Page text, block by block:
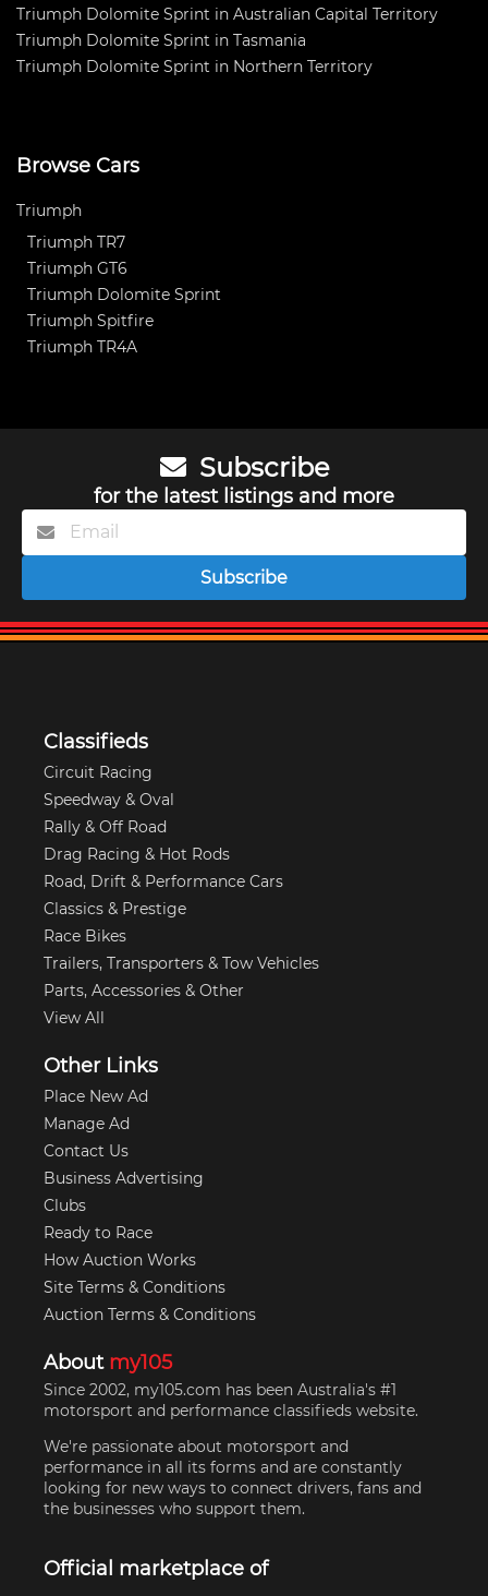
Triumph Dolomite Sprint in Australian Capital Territory
Triumph Dolomite Sprint in Tasmania
Triumph Dolomite Sprint in Northern Territory
Browse Cars
Triumph
Triumph TR7
Triumph GT6
Triumph Dolomite Sprint
Triumph Spitfire
Triumph TR4A
Subscribe
for the latest listings and more
Subscribe
Classifieds
Circuit Racing
Speedway & Oval
Rally & Off Road
Drag Racing & Hot Rods
Road, Drift & Performance Cars
Classics & Prestige
Race Bikes
Trailers, Transporters & Tow Vehicles
Parts, Accessories & Other
View All
Other Links
Place New Ad
Manage Ad
Contact Us
Business Advertising
Clubs
Ready to Race
How Auction Works
Site Terms & Conditions
Auction Terms & Conditions
About my105
Since 2002, my105.com has been Australia's #1
motorsport and performance classifieds website.
We're passionate about motorsport and
performance in all its forms and are constantly
looking for new ways to connect drivers, fans and
the businesses who support them.
Official marketplace of